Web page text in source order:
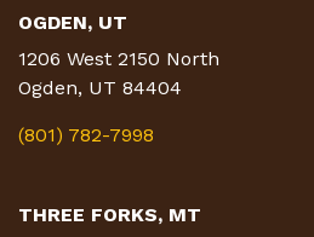
OGDEN, UT
1206 West 2150 North
Ogden, UT 84404
(801) 782-7998
THREE FORKS, MT